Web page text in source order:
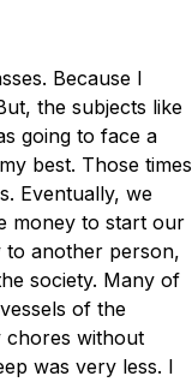
Because I
the subjects like
going to face a
best. Those times
Eventually, we
money to start our
to another person,
society. Many of
of the
chores without
was very less. I